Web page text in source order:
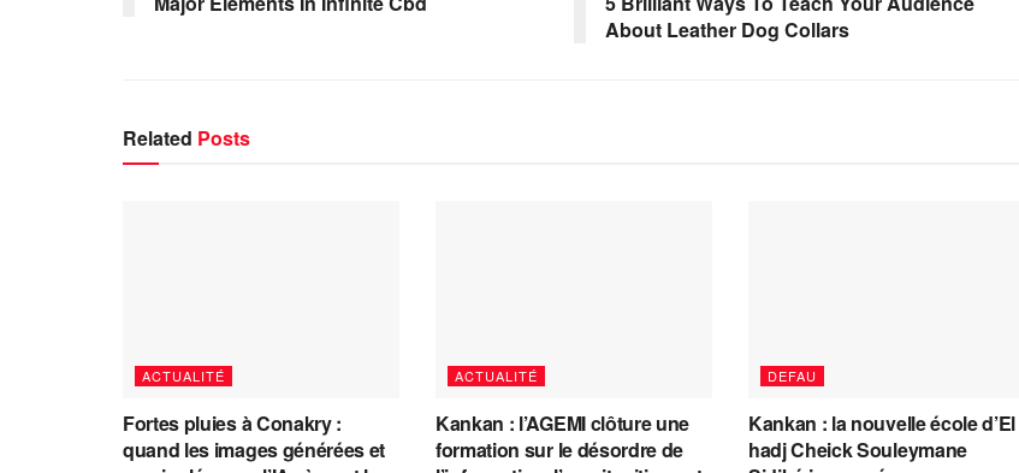
About Leather Dog Collars
Related Posts
ACTUALITÉ
Fortes pluies à Conakry :
quand les images générées et
ACTUALITÉ
Kankan : l’AGEMI clôture une
formation sur le désordre de
DEFAU
Kankan : la nouvelle école d’El
hadj Cheick Souleymane